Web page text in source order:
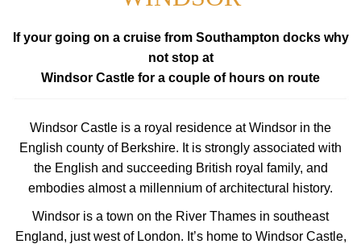
If your going on a cruise from Southampton docks why
not stop at
Windsor Castle for a couple of hours on route
Windsor Castle is a royal residence at Windsor in the
English county of Berkshire. It is strongly associated with
the English and succeeding British royal family, and
embodies almost a millennium of architectural history.
Windsor is a town on the River Thames in southeast
England, just west of London. It’s home to Windsor Castle,